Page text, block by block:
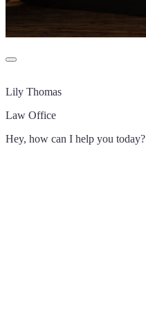
Lily Thomas
Law Office
Hey, how can I help you today?